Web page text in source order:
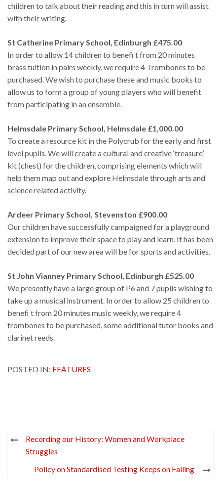
children to talk about their reading and this in turn will assist
with their writing.
St Catherine Primary School, Edinburgh £475.00
In order to allow 14 children to benefi t from 20 minutes
brass tuition in pairs weekly, we require 4 Trombones to be
purchased. We wish to purchase these and music books to
allow us to form a group of young players who will benefit
from participating in an ensemble.
Helmsdale Primary School, Helmsdale £1,000.00
To create a resource kit in the Polycrub for the early and first
level pupils. We will create a cultural and creative ‘treasure’
kit (chest) for the children, comprising elements which will
help them map out and explore Helmsdale through arts and
science related activity.
Ardeer Primary School, Stevenston £900.00
Our children have successfully campaigned for a playground
extension to improve their space to play and learn. It has been
decided part of our new area will be for sports and activities.
St John Vianney Primary School, Edinburgh £525.00
We presently have a large group of P6 and 7 pupils wishing to
take up a musical instrument. In order to allow 25 children to
benefi t from 20 minutes music weekly, we require 4
trombones to be purchased, some additional tutor books and
clarinet reeds.
POSTED IN: FEATURES
Post
navigation
Recording our History: Women and Workplace
Struggles
Policy on Standardised Testing Keeps on Failing